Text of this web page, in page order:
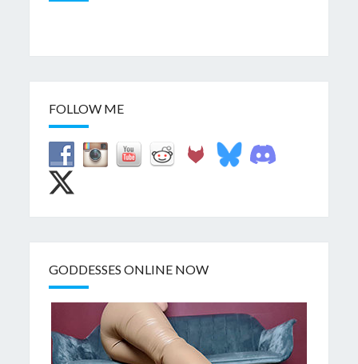
FOLLOW ME
GODDESSES ONLINE NOW